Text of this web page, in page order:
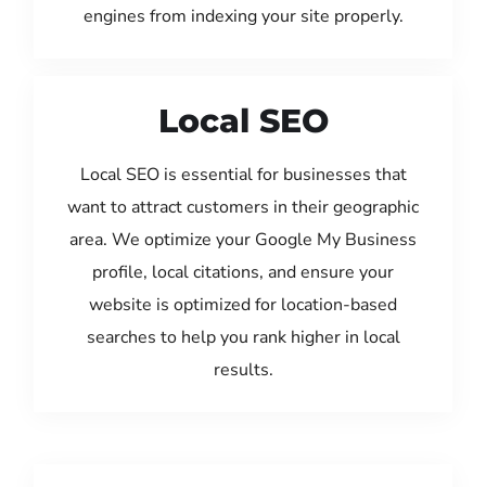
engines from indexing your site properly.
Local SEO
Local SEO is essential for businesses that
want to attract customers in their geographic
area. We optimize your Google My Business
profile, local citations, and ensure your
website is optimized for location-based
searches to help you rank higher in local
results.